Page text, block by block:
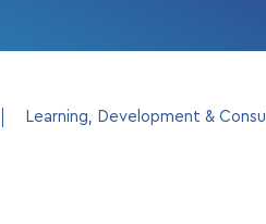
Learning, Development &